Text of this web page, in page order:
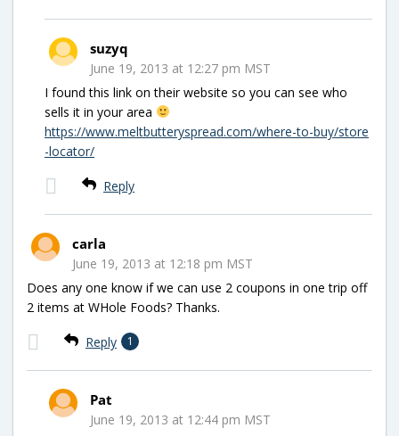
suzyq
June 19, 2013 at 12:27 pm MST
I found this link on their website so you can see who
sells it in your area
https://www.meltbutteryspread.com/where-to-buy/store
-locator/
Reply
carla
June 19, 2013 at 12:18 pm MST
Does any one know if we can use 2 coupons in one trip off
2 items at WHole Foods? Thanks.
Reply 1
Pat
June 19, 2013 at 12:44 pm MST